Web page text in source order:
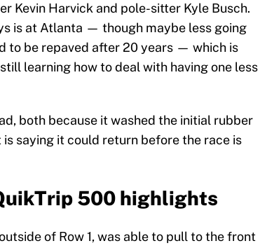
Kevin Harvick and pole-sitter Kyle Busch.
is at Atlanta — though maybe less going
to be repaved after 20 years — which is
learning how to deal with having one less
both because it washed the initial rubber
saying it could return before the race is
500 highlights
of Row 1, was able to pull to the front